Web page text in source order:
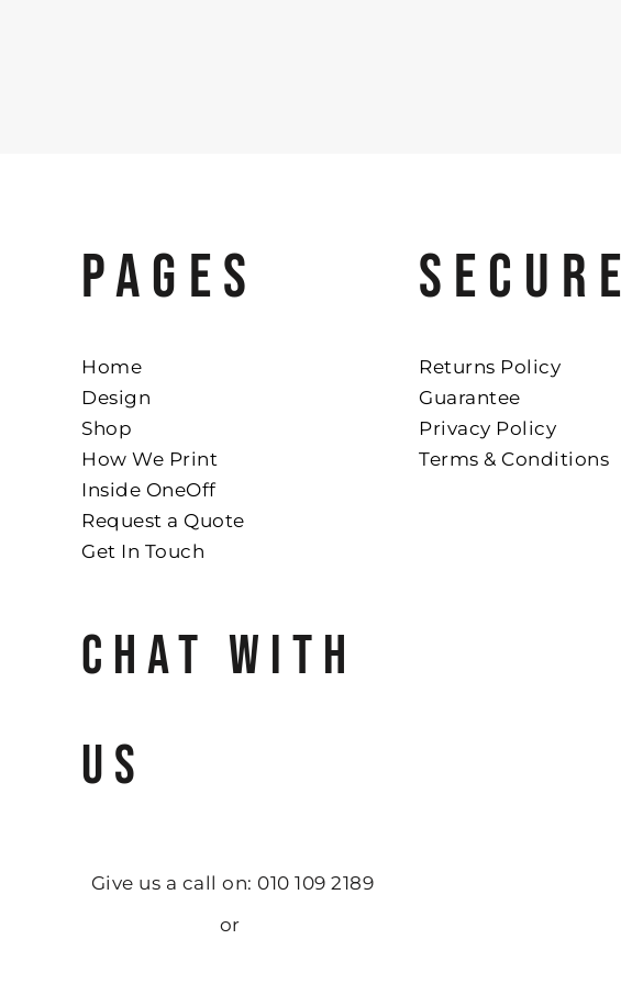
PAGES
Home
Design
Shop
How We Print
Inside OneOff
Request a Quote
Get In Touch
CHAT WITH
US
Give us a call on: 010 109 2189
or
SECURE
Returns Policy
Guarantee
Privacy Policy
Terms & Conditions